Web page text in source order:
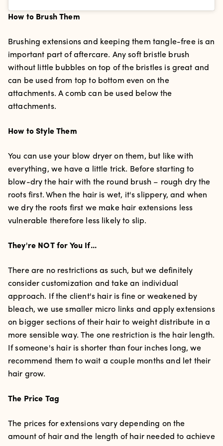
How to Brush Them
Brushing extensions and keeping them tangle-free is an
important part of aftercare. Any soft bristle brush
without little bubbles on top of the bristles is great and
can be used from top to bottom even on the
attachments. A comb can be used below the
attachments.
How to Style Them
You can use your blow dryer on them, but like with
everything, we have a little trick. Before starting to
blow-dry the hair with the round brush – rough dry the
roots first. When the hair is wet, it's slippery, and when
we dry the roots first we make hair extensions less
vulnerable therefore less likely to slip.
They're NOT for You If...
There are no restrictions as such, but we definitely
consider customization and take an individual
approach. If the client's hair is fine or weakened by
bleach, we use smaller micro links and apply extensions
on bigger sections of their hair to weight distribute in a
more sensible way. The one restriction is the hair length.
If someone's hair is shorter than four inches long, we
recommend them to wait a couple months and let their
hair grow.
The Price Tag
The prices for extensions vary depending on the
amount of hair and the length of hair needed to achieve